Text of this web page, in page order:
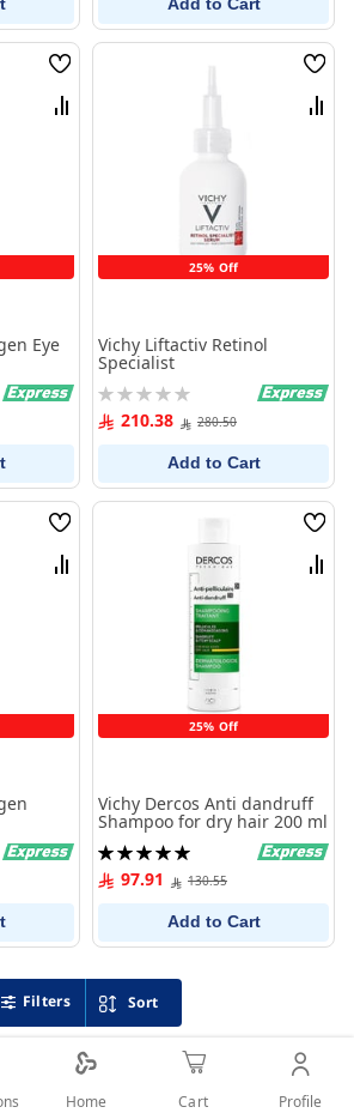
Sort
Wish
List
Compare
Eye
25% Off
Wish
List
Vichy Liftactiv Retinol
Specialist
Rating:
0% 210.38 280.50
Add to Cart
Wish
List
Compare
25% Off
Wish
List
Vichy Dercos Anti dandruff
Shampoo for dry hair 200 ml
Rating:
100%97.91 130.55
Add to Cart
Filters
Home Cart Profile